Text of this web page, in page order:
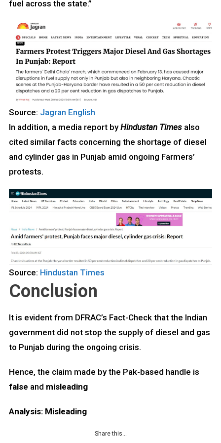
fuel across the state.”
Source: Jagran English
In addition, a media report byHindustan Timesalso
cited similar facts concerning the shortage of diesel
and cylinder gas in Punjab amid ongoing Farmers’
protests.
Source: Hindustan Times
Conclusion
It is evident from DFRAC’s Fact-Check that the Indian
government did not stop the supply of diesel and gas
to Punjab during the ongoing crisis.
Hence, the claim made by the Pak-based handle is
false and misleading
Analysis: Misleading
Share this…